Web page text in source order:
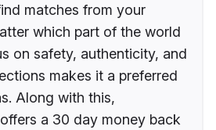
matches from your
which part of the world
on safety, authenticity, and
makes it a preferred
Along with this,
a 30 day money back